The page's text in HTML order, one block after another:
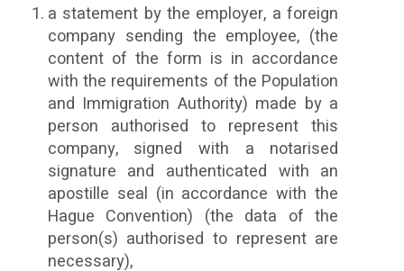
a statement by the employer, a foreign
company sending the employee, (the
content of the form is in accordance
with the requirements of the Population
and Immigration Authority) made by a
person authorised to represent this
company, signed with a notarised
signature and authenticated with an
apostille seal (in accordance with the
Hague Convention) (the data of the
person(s) authorised to represent are
necessary),